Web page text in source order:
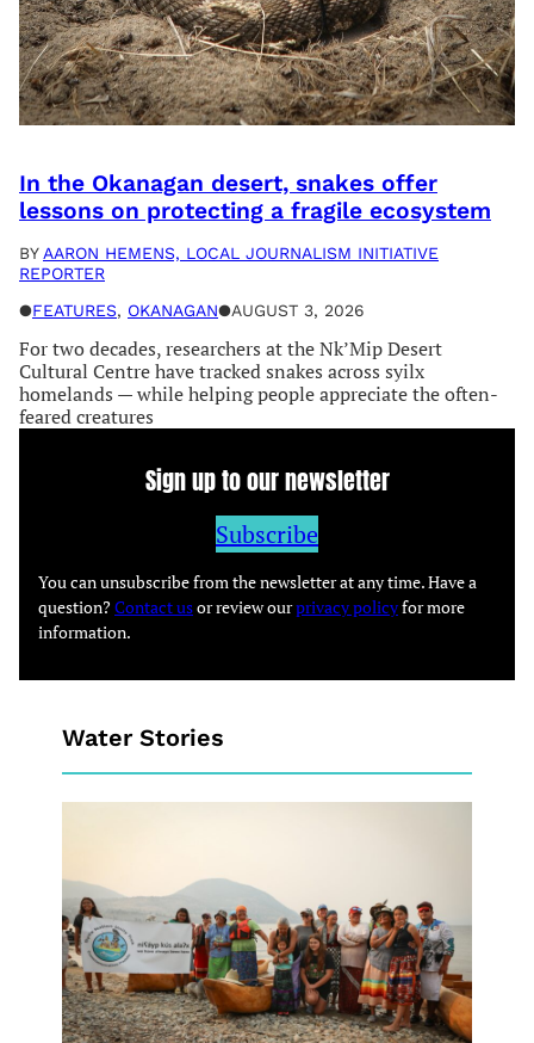
In the Okanagan desert, snakes offer
lessons on protecting a fragile ecosystem
BY AARON HEMENS, LOCAL JOURNALISM INITIATIVE
REPORTER
●FEATURES, OKANAGAN●AUGUST 3, 2026
For two decades, researchers at the Nk’Mip Desert
Cultural Centre have tracked snakes across syilx
homelands — while helping people appreciate the often-
feared creatures
Sign up to our newsletter
Subscribe
You can unsubscribe from the newsletter at any time. Have a
question? Contact usor review ourprivacy policyfor more
information.
Water Stories